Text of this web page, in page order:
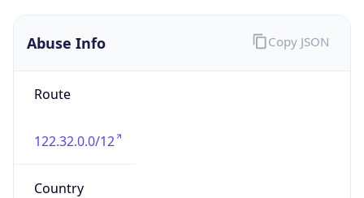
Abuse Info
Route
122.32.0.0/12
Country
Copy JSON